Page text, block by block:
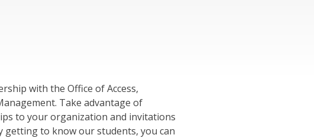
with the Office of Access,
Take advantage of
to your organization and invitations
getting to know our students, you can